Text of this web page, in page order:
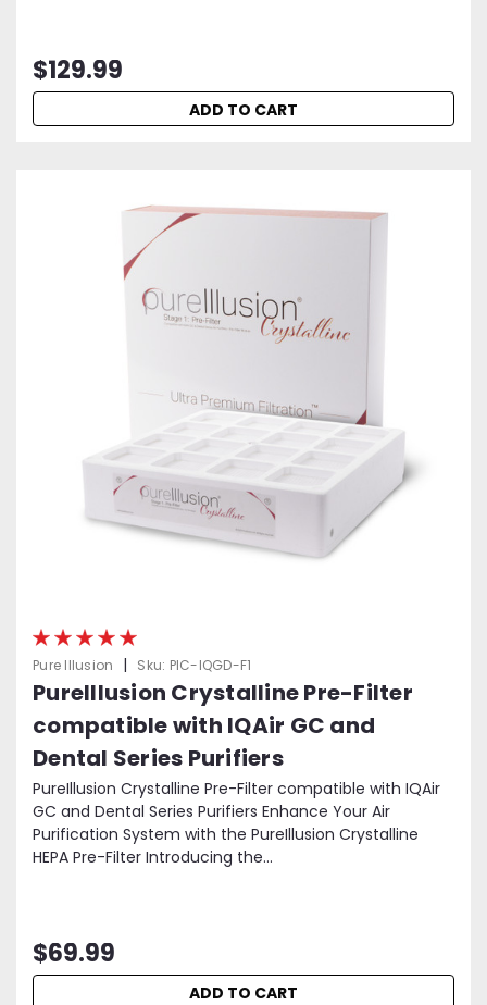
$129.99
ADD TO CART
Pure Illusion | Sku: PIC-IQGD-F1
PureIllusion Crystalline Pre-Filter
compatible with IQAir GC and
Dental Series Purifiers
PureIllusion Crystalline Pre-Filter compatible with IQAir
GC and Dental Series Purifiers Enhance Your Air
Purification System with the PureIllusion Crystalline
HEPA Pre-Filter Introducing the...
$69.99
ADD TO CART